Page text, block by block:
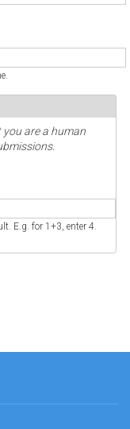
are a human
E.g. for 1+3, enter 4.